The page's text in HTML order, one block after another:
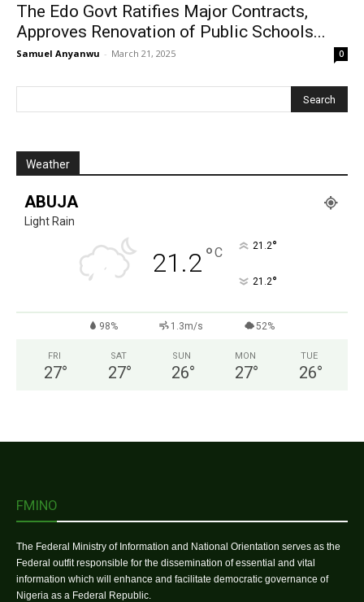
The Edo Govt Ratifies Major Contracts,
Approves Renovation of Public Schools...
Samuel Anyanwu - March 21, 2025 0
Weather
ABUJA
Light Rain
21.2°C 21.2°
21.2°
98% 1.3m/s 52%
FRI
27°
SAT
27°
SUN
26°
MON
27°
TUE
26°
FMINO
The Federal Ministry of Information and National Orientation serves as the
Federal outfit responsible for the dissemination of essential and vital
information which will enhance and facilitate democratic governance of
Nigeria as a Federal Republic.